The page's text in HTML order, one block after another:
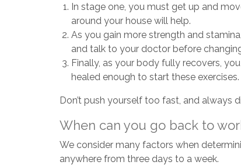
In stage one, you must get up and
around your house will help.
As you gain more strength and
and talk to your doctor before
Finally, as your body fully recovers,
healed enough to start these exercises.
Don’t push yourself too fast, and always
When can you go back to
We consider many factors when
anywhere from three days to a week.